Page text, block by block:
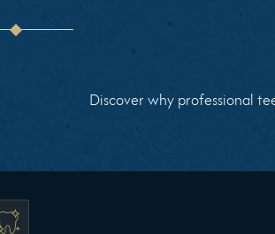
Discover why professional